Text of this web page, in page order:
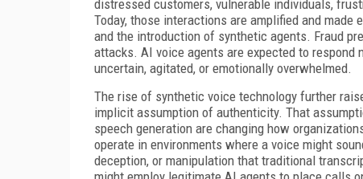
distressed customers, vulnerable individuals,
Today, those interactions are amplified and
and the introduction of synthetic agents. Fraud
attacks. AI voice agents are expected to
uncertain, agitated, or emotionally overwhelmed.
The rise of synthetic voice technology further
implicit assumption of authenticity. That
speech generation are changing how
operate in environments where a voice might
deception, or manipulation that traditional